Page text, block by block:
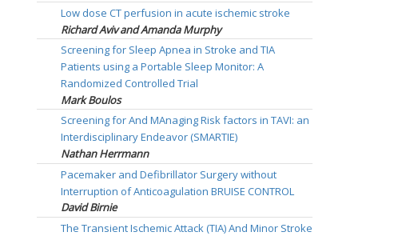
Low dose CT perfusion in acute ischemic stroke
Richard Aviv and Amanda Murphy
Screening for Sleep Apnea in Stroke and TIA
Patients using a Portable Sleep Monitor: A
Randomized Controlled Trial
Mark Boulos
Screening for And MAnaging Risk factors in TAVI: an
Interdisciplinary Endeavor (SMARTIE)
Nathan Herrmann
Pacemaker and Defibrillator Surgery without
Interruption of Anticoagulation BRUISE CONTROL
David Birnie
The Transient Ischemic Attack (TIA) And Minor Stroke